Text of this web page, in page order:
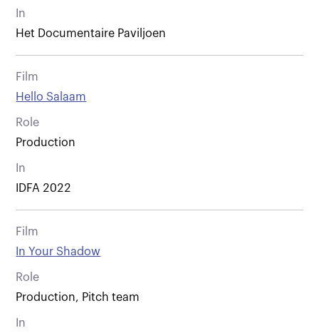
In
Het Documentaire Paviljoen
Film
Hello Salaam
Role
Production
In
IDFA 2022
Film
In Your Shadow
Role
Production, Pitch team
In